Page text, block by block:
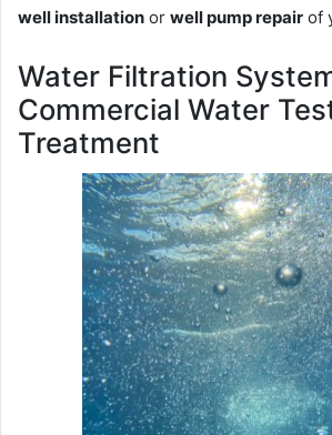
well installation or well pump repair of
Water Filtration
Commercial Water
Treatment